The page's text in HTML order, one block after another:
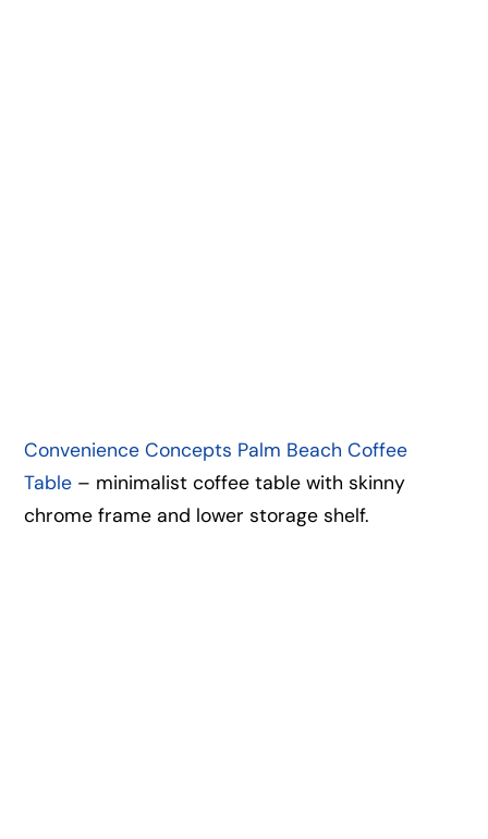
Convenience Concepts Palm Beach Coffee
Table – minimalist coffee table with skinny
chrome frame and lower storage shelf.